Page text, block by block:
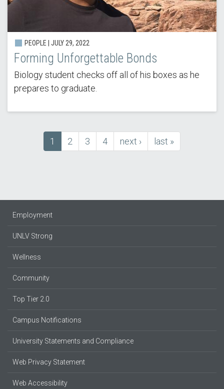
PEOPLE | JULY 29, 2022
Forming Unforgettable Bonds
Biology student checks off all of his boxes as he
prepares to graduate.
PaginationCurrent
page
1 Page
2 Page
3 Page
4
next
page
next ›
last
page
last »
Employment
UNLV Strong
Wellness
Community
Top Tier 2.0
Campus Notifications
University Statements and Compliance
Web Privacy Statement
Web Accessibility